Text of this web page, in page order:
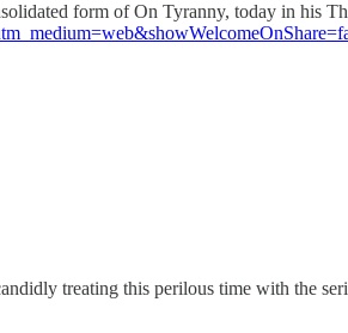
form of On Tyranny, today in his
treating this perilous time with the